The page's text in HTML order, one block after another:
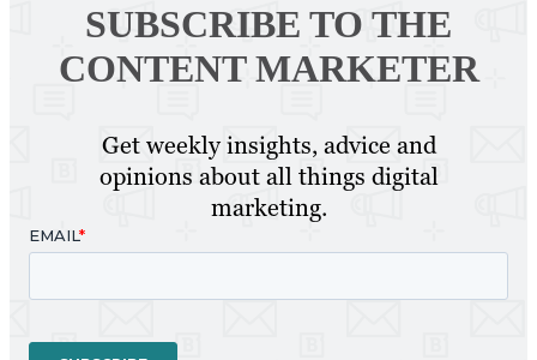
SUBSCRIBE TO THE
CONTENT MARKETER
Get weekly insights, advice and
opinions about all things digital
marketing.